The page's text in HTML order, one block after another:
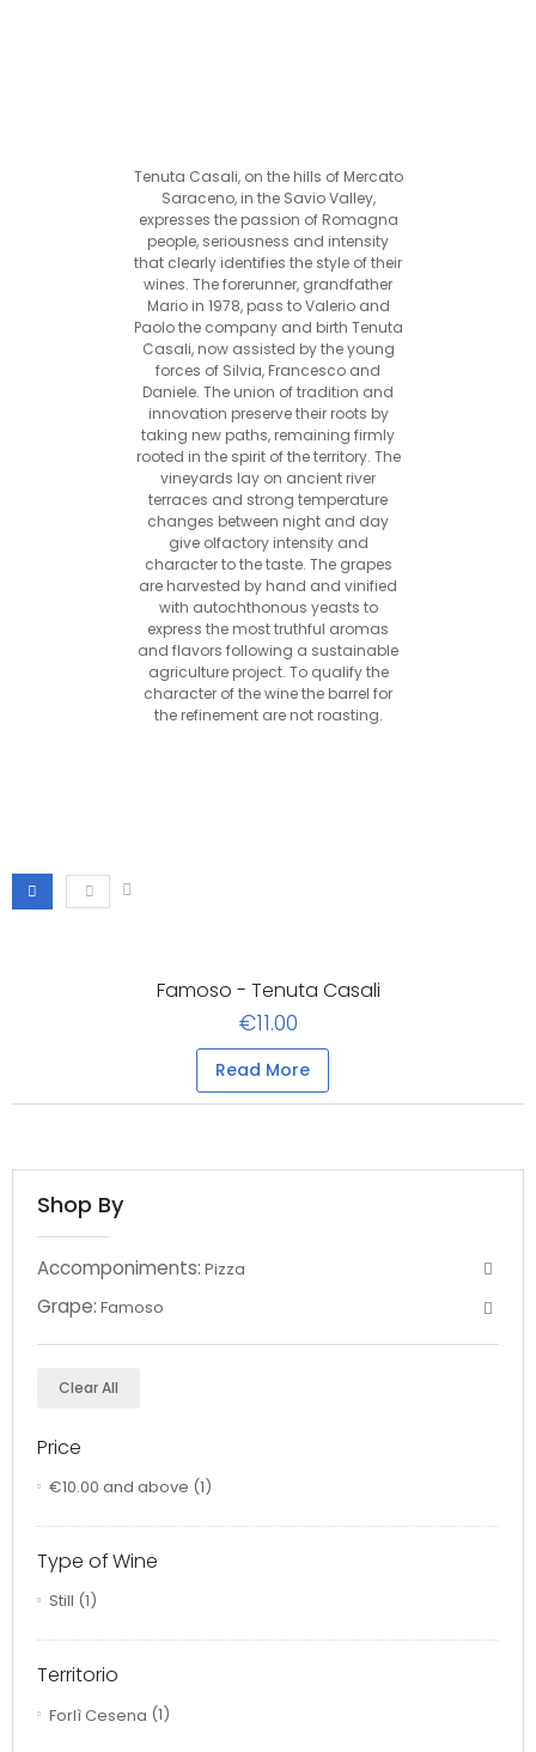
Tenuta Casali, on the hills of Mercato
Saraceno, in the Savio Valley,
expresses the passion of Romagna
people, seriousness and intensity
that clearly identifies the style of their
wines. The forerunner, grandfather
Mario in 1978, pass to Valerio and
Paolo the company and birth Tenuta
Casali, now assisted by the young
forces of Silvia, Francesco and
Daniele. The union of tradition and
innovation preserve their roots by
taking new paths, remaining firmly
rooted in the spirit of the territory. The
vineyards lay on ancient river
terraces and strong temperature
changes between night and day
give olfactory intensity and
character to the taste. The grapes
are harvested by hand and vinified
with autochthonous yeasts to
express the most truthful aromas
and flavors following a sustainable
agriculture project. To qualify the
character of the wine the barrel for
the refinement are not roasting.
Famoso - Tenuta Casali
€11.00
Read More
Shop By
Accomponiments: Pizza
Grape: Famoso
Clear All
Price
€10.00 and above (1)
Type of Wine
Still (1)
Territorio
Forlì Cesena (1)